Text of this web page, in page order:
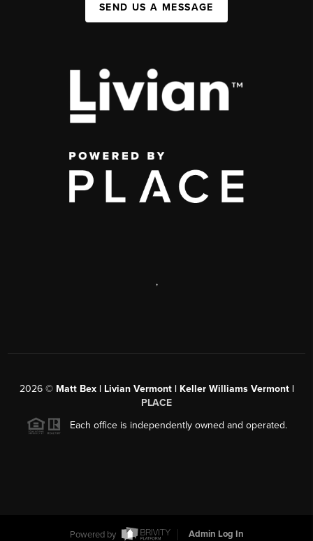
SEND US A MESSAGE
,
2026© Matt Bex | Livian Vermont | Keller Williams Vermont |
PLACE
Each office is independently owned and operated.
Powered by Admin Log In